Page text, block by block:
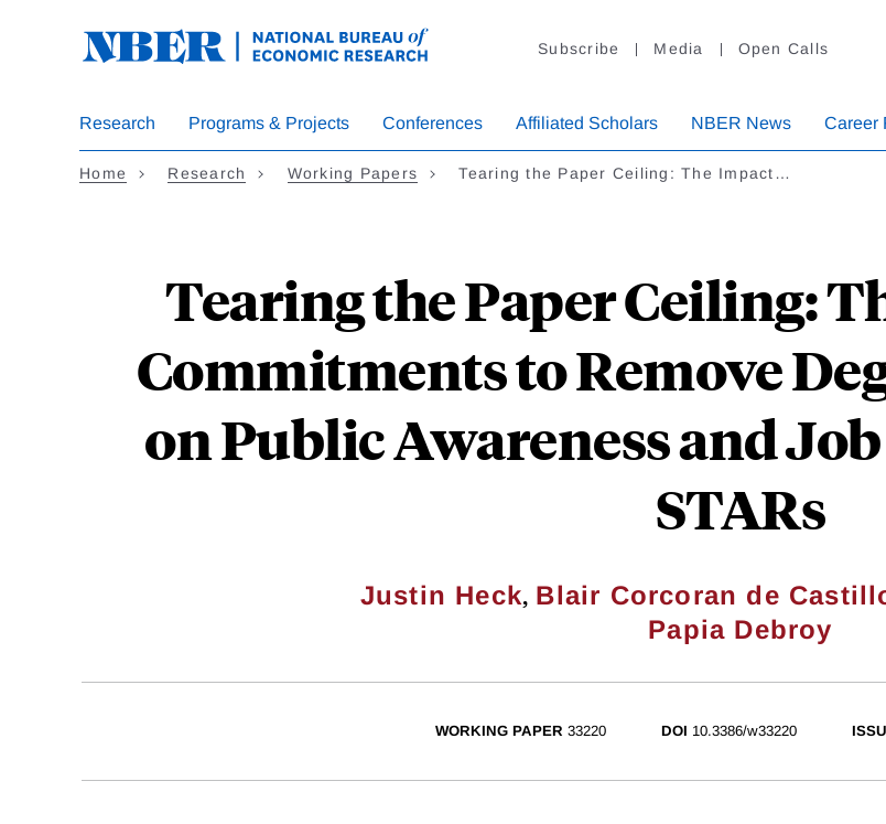
Subscribe Media Open Calls
Research Programs & Projects Conferences Affiliated Scholars NBER News Career
Home Research Working Papers Tearing the Paper Ceiling: The Impact…
Tearing the Paper Ceiling:
Commitments to Remove
on Public Awareness and
STARs
Justin Heck, Blair Corcoran de
Papia Debroy
WORKING PAPER 33220 DOI 10.3386/w33220